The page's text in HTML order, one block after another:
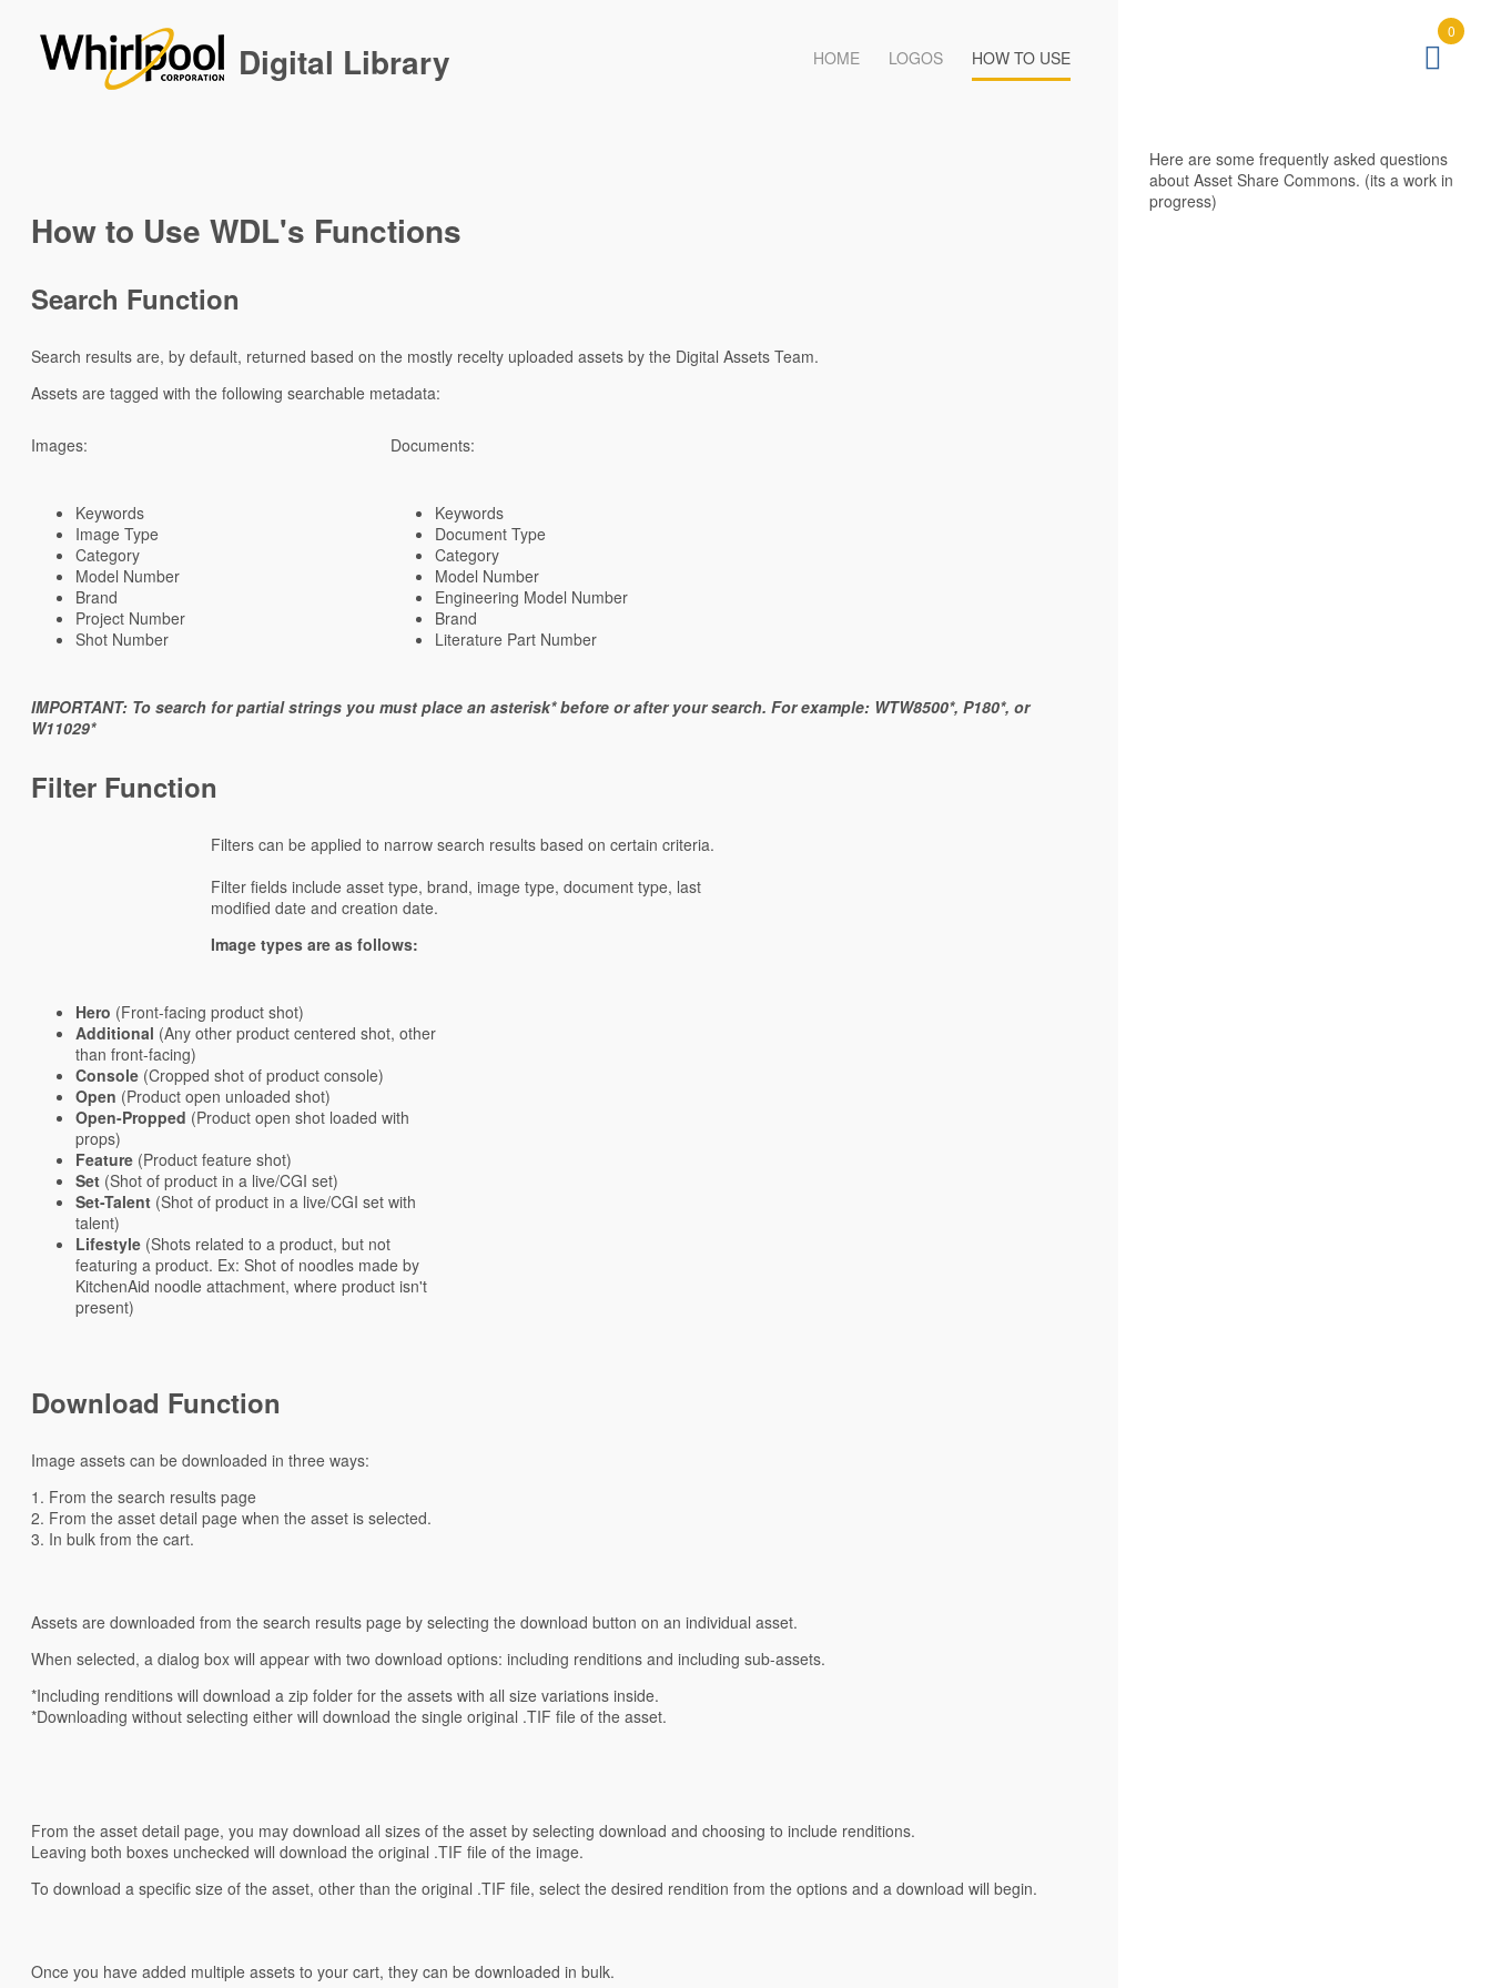
Digital Library HOME LOGOS HOW TO USE
How to Use WDL's Functions
Search Function
Search results are, by default, returned based on the mostly recelty uploaded assets by the Digital Assets Team.
Assets are tagged with the following searchable metadata:
Images: Documents:
Keywords
Image Type
Category
Model Number
Brand
Project Number
Shot Number
Keywords
Document Type
Category
Model Number
Engineering Model Number
Brand
Literature Part Number
IMPORTANT: To search for partial strings you must place an asterisk* before or after your search. For example: WTW8500*, P180*, or
W11029*
Filter Function
Filters can be applied to narrow search results based on certain criteria.
Filter fields include asset type, brand, image type, document type, last
modified date and creation date.
Image types are as follows:
Hero (Front-facing product shot)
Additional (Any other product centered shot, other
than front-facing)
Console (Cropped shot of product console)
Open (Product open unloaded shot)
Open-Propped (Product open shot loaded with
props)
Feature (Product feature shot)
Set (Shot of product in a live/CGI set)
Set-Talent (Shot of product in a live/CGI set with
talent)
Lifestyle (Shots related to a product, but not
featuring a product. Ex: Shot of noodles made by
KitchenAid noodle attachment, where product isn't
present)
Download Function
Image assets can be downloaded in three ways:
1. From the search results page
2. From the asset detail page when the asset is selected.
3. In bulk from the cart.
Assets are downloaded from the search results page by selecting the download button on an individual asset.
When selected, a dialog box will appear with two download options: including renditions and including sub-assets.
*Including renditions will download a zip folder for the assets with all size variations inside.
*Downloading without selecting either will download the single original .TIF file of the asset.
From the asset detail page, you may download all sizes of the asset by selecting download and choosing to include renditions.
Leaving both boxes unchecked will download the original .TIF file of the image.
To download a specific size of the asset, other than the original .TIF file, select the desired rendition from the options and a download will begin.
Once you have added multiple assets to your cart, they can be downloaded in bulk.
0
Here are some frequently asked questions
about Asset Share Commons. (its a work in
progress)